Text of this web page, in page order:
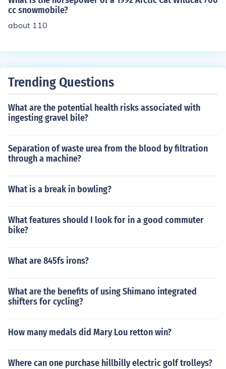
cc snowmobile?
about 110
Trending Questions
What are the potential health risks associated with
ingesting gravel bile?
Separation of waste urea from the blood by filtration
through a machine?
What is a break in bowling?
What features should I look for in a good commuter
bike?
What are 845fs irons?
What are the benefits of using Shimano integrated
shifters for cycling?
How many medals did Mary Lou retton win?
Where can one purchase hillbilly electric golf trolleys?